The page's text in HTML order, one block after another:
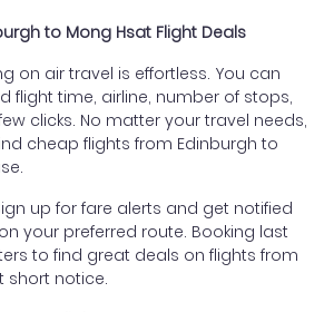
to Mong Hsat Flight Deals
on air travel is effortless. You can
flight time, airline, number of stops,
clicks. No matter your travel needs,
cheap flights from Edinburgh to
up for fare alerts and get notified
your preferred route. Booking last
to find great deals on flights from
short notice.